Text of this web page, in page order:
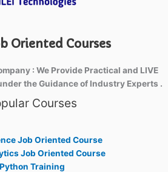
Oriented Courses
: We Provide Practical and LIVE
the Guidance of Industry Experts .
Courses
Job Oriented Course
Job Oriented Course
Python Training